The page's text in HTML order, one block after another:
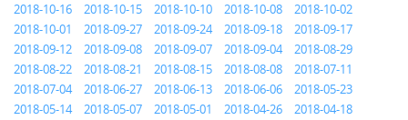
2018-10-16
2018-10-15 2018-10-10 2018-10-08
2018-10-02
2018-10-01
2018-09-27 2018-09-24 2018-09-18
2018-09-17
2018-09-12
2018-09-08 2018-09-07 2018-09-04
2018-08-29
2018-08-22
2018-08-21 2018-08-15 2018-08-08
2018-07-11
2018-07-04
2018-06-27 2018-06-13 2018-06-06
2018-05-23
2018-05-14
2018-05-07 2018-05-01 2018-04-26
2018-04-18